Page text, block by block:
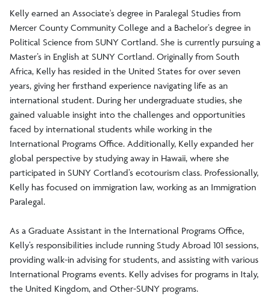
Kelly earned an Associate's degree in Paralegal Studies from
Mercer County Community College and a Bachelor's degree in
Political Science from SUNY Cortland. She is currently pursuing a
Master’s in English at SUNY Cortland. Originally from South
Africa, Kelly has resided in the United States for over seven
years, giving her firsthand experience navigating life as an
international student. During her undergraduate studies, she
gained valuable insight into the challenges and opportunities
faced by international students while working in the
International Programs Office. Additionally, Kelly expanded her
global perspective by studying away in Hawaii, where she
participated in SUNY Cortland’s ecotourism class. Professionally,
Kelly has focused on immigration law, working as an Immigration
Paralegal.
As a Graduate Assistant in the International Programs Office,
Kelly’s responsibilities include running Study Abroad 101 sessions,
providing walk-in advising for students, and assisting with various
International Programs events. Kelly advises for programs in Italy,
the United Kingdom, and Other-SUNY programs.